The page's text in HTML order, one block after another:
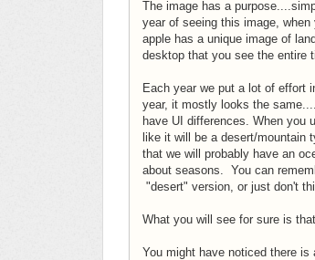
The image has a
year of seeing this image,
apple has a unique image of
desktop that you see the entire
Each year we put a lot of effort
year, it mostly looks the
have UI differences. When you
like it will be a desert/mountain
that we will probably have an
about seasons. You can
"desert" version, or just don't
What you will see for sure is
You might have noticed there